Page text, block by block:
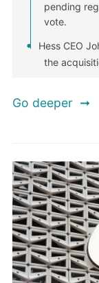
pending
vote.
Hess CEO
the
Go deeper